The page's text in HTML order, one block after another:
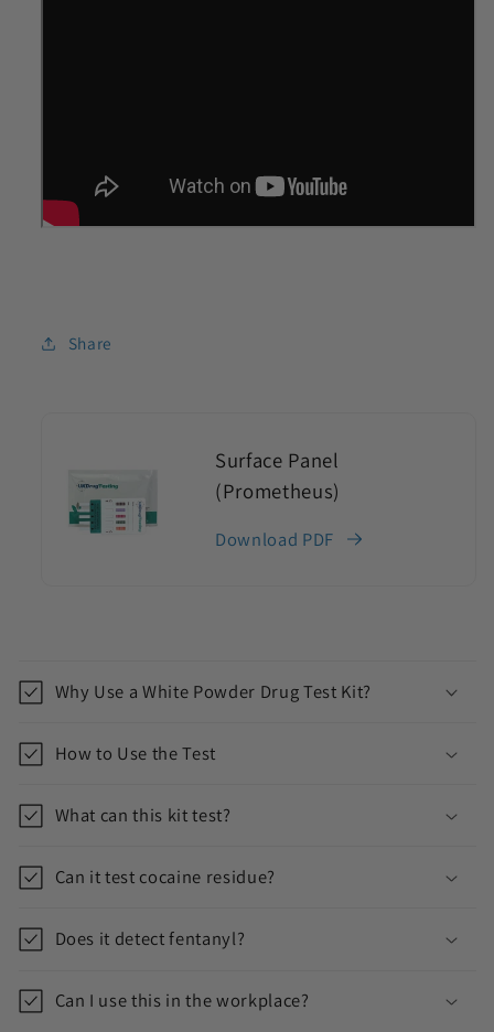
Share
Surface Panel
(Prometheus)
Download PDF
o
l
l
a
p
s
i
b
l
e
c
o
Why Use a White Powder Drug Test Kit?
How to Use the Test
What can this kit test?
Can it test cocaine residue?
Does it detect fentanyl?
Can I use this in the workplace?